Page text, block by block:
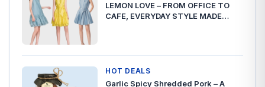
LEMON LOVE – FROM OFFICE TO
CAFE, EVERYDAY STYLE MADE…
HOT DEALS
Garlic Spicy Shredded Pork – A